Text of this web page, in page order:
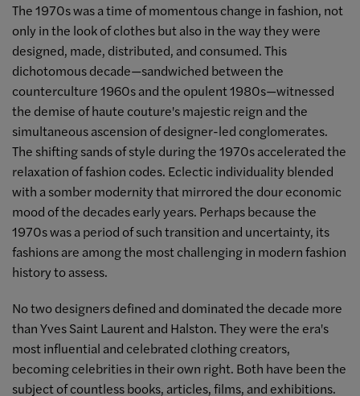
The 1970s was a time of momentous change in fashion, not
only in the look of clothes but also in the way they were
designed, made, distributed, and consumed. This
dichotomous decade—sandwiched between the
counterculture 1960s and the opulent 1980s—witnessed
the demise of haute couture's majestic reign and the
simultaneous ascension of designer-led conglomerates.
The shifting sands of style during the 1970s accelerated the
relaxation of fashion codes. Eclectic individuality blended
with a somber modernity that mirrored the dour economic
mood of the decades early years. Perhaps because the
1970s was a period of such transition and uncertainty, its
fashions are among the most challenging in modern fashion
history to assess.
No two designers defined and dominated the decade more
than Yves Saint Laurent and Halston. They were the era's
most influential and celebrated clothing creators,
becoming celebrities in their own right. Both have been the
subject of countless books, articles, films, and exhibitions.